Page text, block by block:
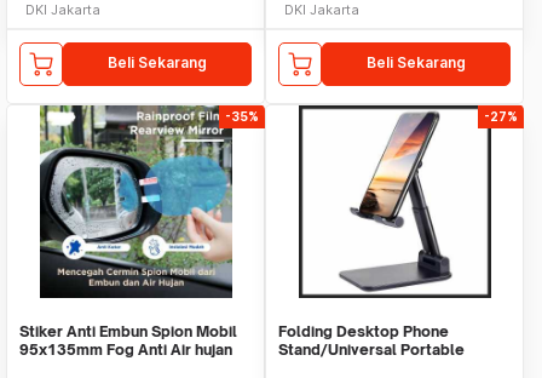
DKI Jakarta
Beli Sekarang
DKI Jakarta
Beli Sekarang
-35%
Stiker Anti Embun Spion Mobil
95x135mm Fog Anti Air hujan
-27%
Folding Desktop Phone
Stand/Universal Portable